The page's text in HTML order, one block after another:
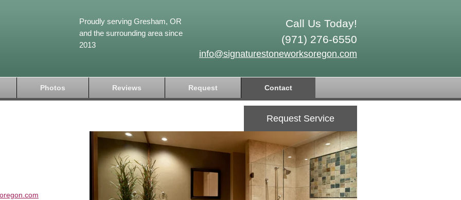
Call Us Today!
(971) 276-6550
info@signaturestoneworksoregon.com
Proudly serving Gresham, OR
and the surrounding area since
2013
Photos Reviews Request Contact
Request Service